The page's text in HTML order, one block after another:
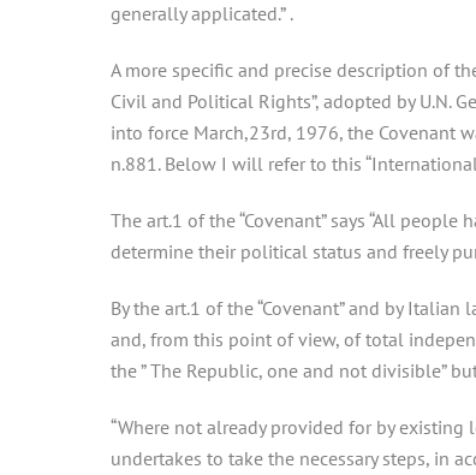
generally applicated.” .
A more specific and precise description of
Civil and Political Rights”, adopted by U.N.
into force March,23rd, 1976, the Covenant
n.881. Below I will refer to this
The art.1 of the “Covenant” says “All
determine their political status and freely
By the art.1 of the “Covenant” and by
and, from this point of view, of total
the ” The Republic, one and not divisible”
“Where not already provided for by existing
undertakes to take the necessary steps, in